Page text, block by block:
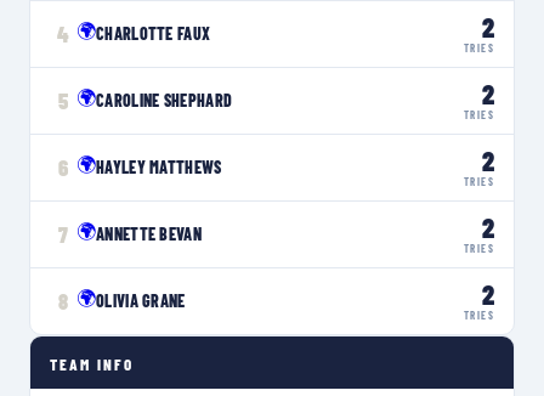
4 🌍CHARLOTTE FAUX 2
TRIES
5 🌍CAROLINE SHEPHARD 2
TRIES
6 🌍HAYLEY MATTHEWS 2
TRIES
7 🌍ANNETTE BEVAN 2
TRIES
8 🌍OLIVIA GRANE 2
TRIES
TEAM INFO